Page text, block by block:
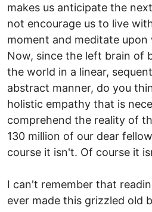
makes us anticipate the
not encourage us to live
moment and meditate upon
Now, since the left brain of
the world in a linear,
abstract manner, do you
holistic empathy that is
comprehend the reality of
130 million of our dear
course it isn't. Of course it
I can't remember that
ever made this grizzled old